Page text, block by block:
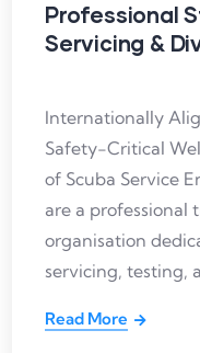
Professional
Servicing &
Internationally
Safety-Critical
of Scuba Service
are a professional
organisation
servicing, testing,
Read More